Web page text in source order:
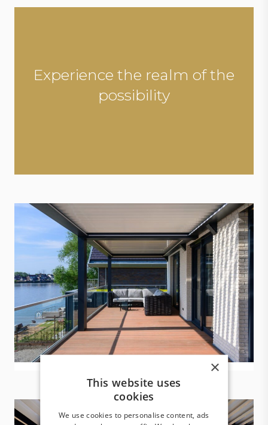
Experience the realm of the
possibility
×
This website uses
cookies
We use cookies to personalise content, ads